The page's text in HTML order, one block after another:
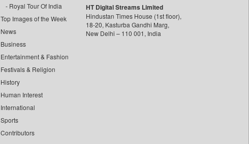
Royal Tour Of India
Top Images of the Week
News
Business
Entertainment & Fashion
Festivals & Religion
History
Human Interest
International
Sports
Contributors
HT Digital Streams Limited
Hindustan Times House (1st floor),
18-20, Kasturba Gandhi Marg,
New Delhi – 110 001, India